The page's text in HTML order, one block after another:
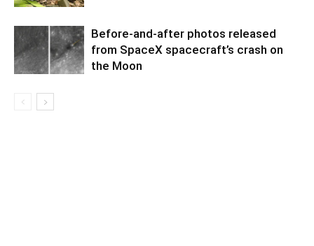
Before-and-after photos released
from SpaceX spacecraft’s crash on
the Moon